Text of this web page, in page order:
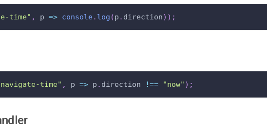
time" , p => console. log (p . direction) ) ;
time" , p => p . direction !== "now" ) ;